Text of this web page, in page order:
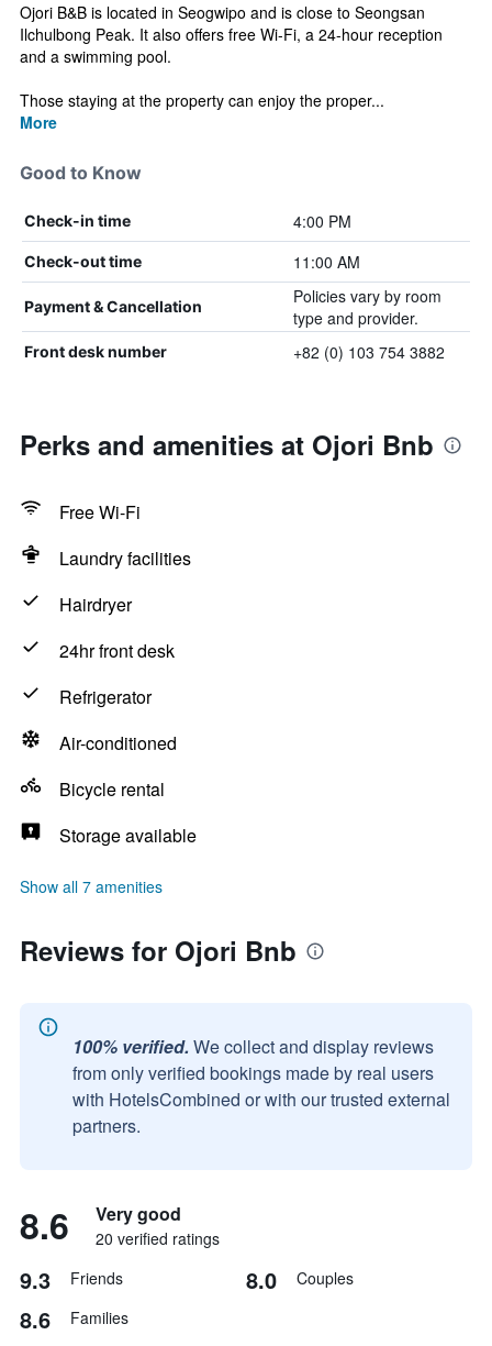
Ojori B&B is located in Seogwipo and is close to Seongsan
Ilchulbong Peak. It also offers free Wi-Fi, a 24-hour reception
and a swimming pool.
Those staying at the property can enjoy the proper...
More
Good to Know
Check-in time 4:00 PM
Check-out time 11:00 AM
Payment & Cancellation
Policies vary by room
type and provider.
Front desk number +82 (0) 103 754 3882
Perks and amenities at Ojori Bnb
Free Wi-Fi
Laundry facilities
Hairdryer
24hr front desk
Refrigerator
Air-conditioned
Bicycle rental
Storage available
Show all 7 amenities
Reviews for Ojori Bnb
100% verified. We collect and display reviews
from only verified bookings made by real users
with HotelsCombined or with our trusted external
partners.
8.6 Very good
20 verified ratings
9.3 Friends 8.0 Couples
8.6 Families